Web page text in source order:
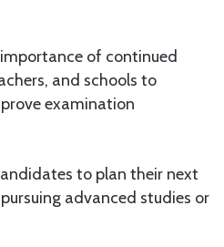
of continued
and schools to
examination
to plan their next
advanced studies or